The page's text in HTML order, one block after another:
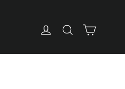
Log in SearchCart